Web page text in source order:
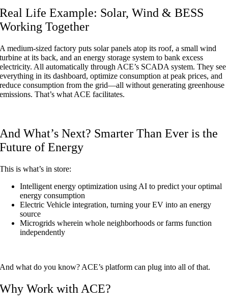
Real Life Example: Solar, Wind & BESS
Working Together
A medium-sized factory puts solar panels atop its roof, a small wind
turbine at its back, and an energy storage system to bank excess
electricity. All automatically through ACE’s SCADA system. They see
everything in its dashboard, optimize consumption at peak prices, and
reduce consumption from the grid—all without generating greenhouse
emissions. That’s what ACE facilitates.
And What’s Next? Smarter Than Ever is the
Future of Energy
This is what’s in store:
Intelligent energy optimization using AI to predict your optimal
energy consumption
Electric Vehicle integration, turning your EV into an energy
source
Microgrids wherein whole neighborhoods or farms function
independently
And what do you know? ACE’s platform can plug into all of that.
Why Work with ACE?